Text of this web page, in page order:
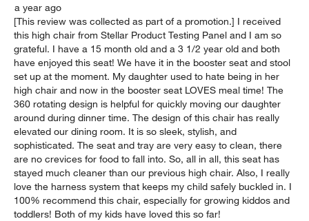
a year ago
[This review was collected as part of a promotion.] I received
this high chair from Stellar Product Testing Panel and I am so
grateful. I have a 15 month old and a 3 1/2 year old and both
have enjoyed this seat! We have it in the booster seat and stool
set up at the moment. My daughter used to hate being in her
high chair and now in the booster seat LOVES meal time! The
360 rotating design is helpful for quickly moving our daughter
around during dinner time. The design of this chair has really
elevated our dining room. It is so sleek, stylish, and
sophisticated. The seat and tray are very easy to clean, there
are no crevices for food to fall into. So, all in all, this seat has
stayed much cleaner than our previous high chair. Also, I really
love the harness system that keeps my child safely buckled in. I
100% recommend this chair, especially for growing kiddos and
toddlers! Both of my kids have loved this so far!